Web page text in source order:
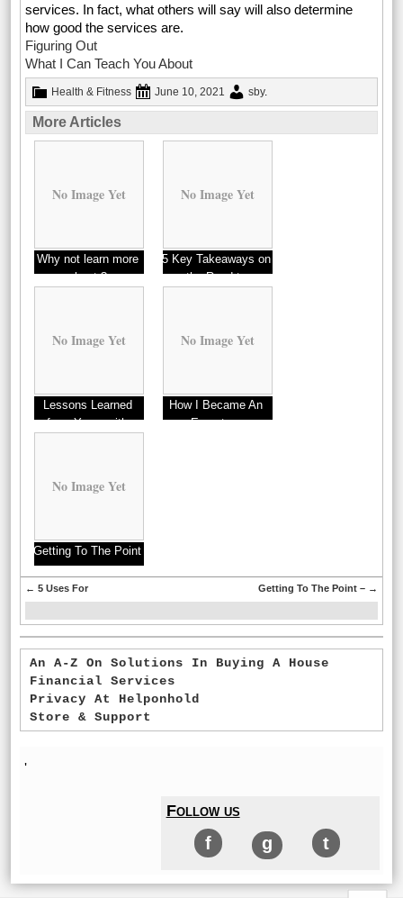
services. In fact, what others will say will also determine
how good the services are.
Figuring Out
What I Can Teach You About
Health & Fitness June 10, 2021 sby.
More Articles
No Image Yet
Why not learn more
about ?
No Image Yet
5 Key Takeaways on
the Road to
No Image Yet
Lessons Learned
from Years with
No Image Yet
How I Became An
Expert on
No Image Yet
Getting To The Point
–
← 5 Uses For Getting To The Point – →
An A-Z On Solutions In Buying A House
Financial Services
Privacy At Helponhold
Store & Support
'
Follow us
f g t